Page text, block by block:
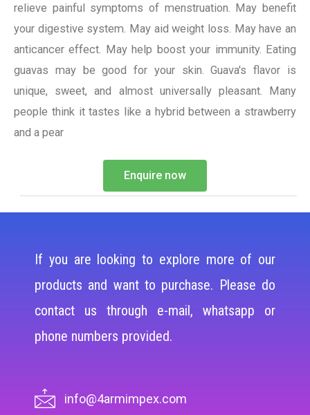
relieve painful symptoms of menstruation. May benefit
your digestive system. May aid weight loss. May have an
anticancer effect. May help boost your immunity. Eating
guavas may be good for your skin. Guava's flavor is
unique, sweet, and almost universally pleasant. Many
people think it tastes like a hybrid between a strawberry
and a pear
Enquire now
If you are looking to explore more of our
products and want to purchase. Please do
contact us through e-mail, whatsapp or
phone numbers provided.
info@4armimpex.com